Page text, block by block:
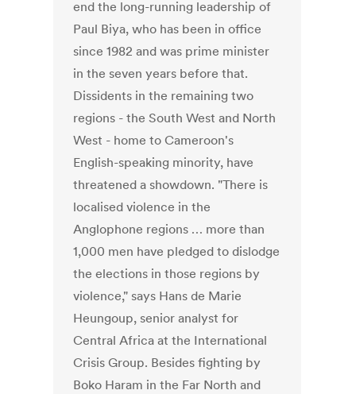
end the long-running leadership of
Paul Biya, who has been in office
since 1982 and was prime minister
in the seven years before that.
Dissidents in the remaining two
regions - the South West and North
West - home to Cameroon's
English-speaking minority, have
threatened a showdown. "There is
localised violence in the
Anglophone regions … more than
1,000 men have pledged to dislodge
the elections in those regions by
violence," says Hans de Marie
Heungoup, senior analyst for
Central Africa at the International
Crisis Group. Besides fighting by
Boko Haram in the Far North and